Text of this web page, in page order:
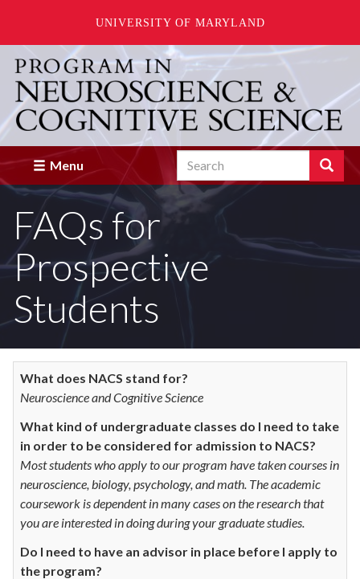
UNIVERSITY OF MARYLAND
main
content
Menu Search Search
Enter
search
FAQs for
Prospective
Students
What does NACS stand for?
Neuroscience and Cognitive Science
What kind of undergraduate classes do I need to take
in order to be considered for admission to NACS?
Most students who apply to our program have taken courses in
neuroscience, biology, psychology, and math. The academic
coursework is dependent in many cases on the research that
you are interested in doing during your graduate studies.
Do I need to have an advisor in place before I apply to
the program?